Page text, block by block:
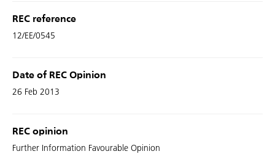
REC reference
12/EE/0545
Date of REC Opinion
26 Feb 2013
REC opinion
Further Information Favourable Opinion